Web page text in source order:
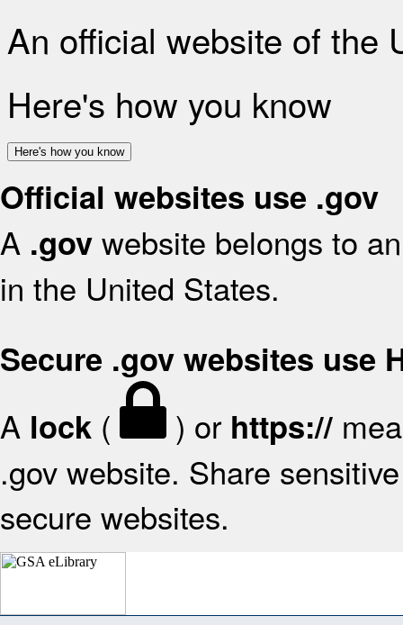
An official website of the
Here's how you know
Here's how you know
Official websites use .gov
A .gov website belongs to
in the United States.
Secure .gov websites use
A lock ( ) or https://
.gov website. Share
secure websites.